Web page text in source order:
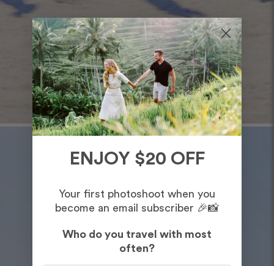
ENJOY $20 OFF
Your first photoshoot when you
become an email subscriber 🎉📸
Who do you travel with most
often?